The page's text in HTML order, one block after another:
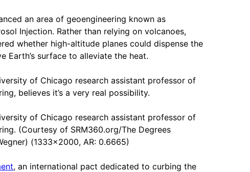
an area of geoengineering known as
Injection. Rather than relying on volcanoes,
whether high-altitude planes could dispense the
Earth’s surface to alleviate the heat.
of Chicago research assistant professor of
believes it’s a very real possibility.
of Chicago research assistant professor of
(Courtesy of SRM360.org/The Degrees
(1333x2000, AR: 0.6665)
, an international pact dedicated to curbing the